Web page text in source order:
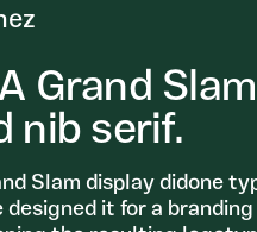
Grand Slam
nib serif.
Slam display didone
designed it for a